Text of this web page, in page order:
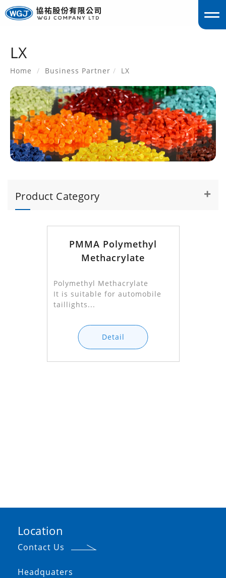
LX
Home Business Partner LX
Product Category
PMMA Polymethyl
Methacrylate
Polymethyl Methacrylate
It is suitable for automobile
taillights...
Detail
Location
Contact Us
Headquaters